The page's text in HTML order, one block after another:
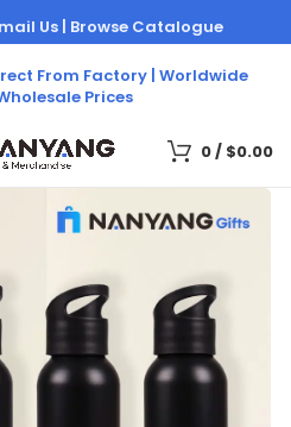
From Factory | Worldwide
Prices
Us | Browse Catalogue
0/ $0.00